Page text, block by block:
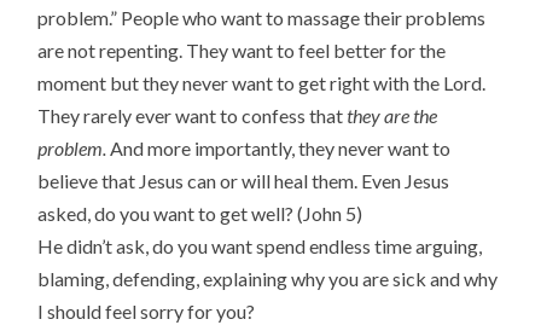
problem.” People who want to massage their problems
are not repenting. They want to feel better for the
moment but they never want to get right with the Lord.
They rarely ever want to confess thatthey are the
problem.And more importantly, they never want to
believe that Jesus can or will heal them. Even Jesus
asked, do you want to get well? (John 5)
He didn’t ask, do you want spend endless time arguing,
blaming, defending, explaining why you are sick and why
I should feel sorry for you?